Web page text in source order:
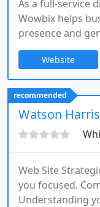
As a full-service
Wowbix helps
presence and
customized
social media
closely with
strategies that
overall
Website
recommended
Watson
Web Site
you focused.
Understanding